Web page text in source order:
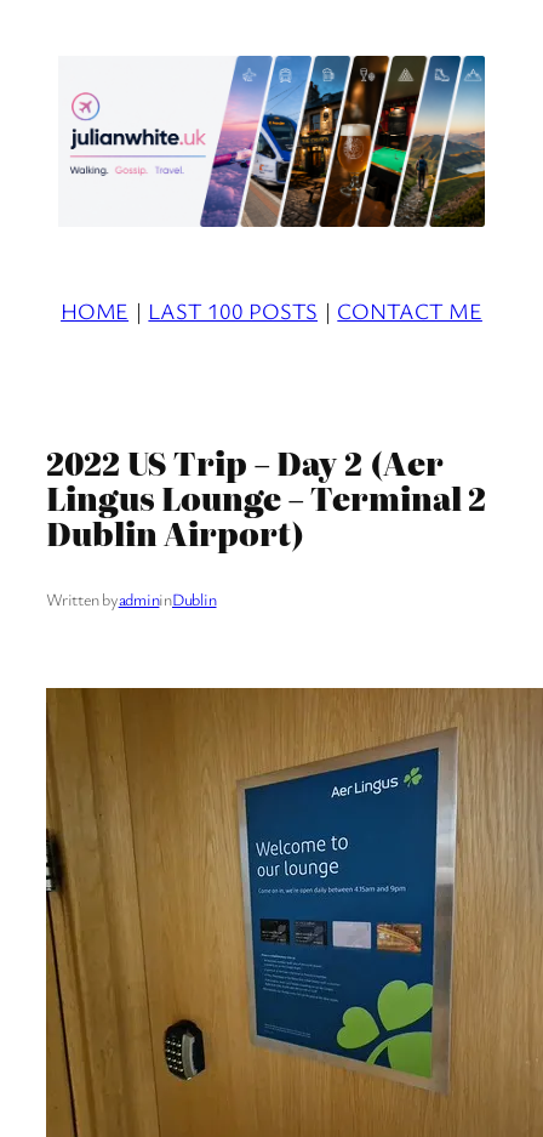
HOME | LAST 100 POSTS | CONTACT ME
2022 US Trip – Day 2 (Aer
Lingus Lounge – Terminal 2
Dublin Airport)
Written byadmininDublin